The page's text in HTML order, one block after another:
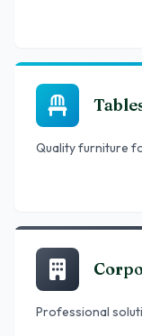
Quality furniture
Professional